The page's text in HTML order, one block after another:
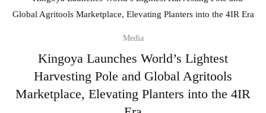
Media
Kingoya Launches World’s Lightest
Harvesting Pole and Global Agritools
Marketplace, Elevating Planters into the 4IR